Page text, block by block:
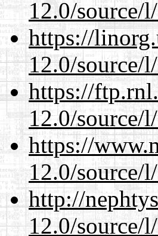
12.0/source/
https://
12.0/source/
https://
12.0/source/
https://
12.0/source/
http://
12.0/source/